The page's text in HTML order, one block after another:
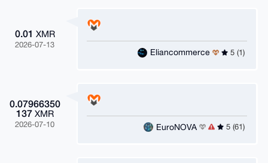
0.01 XMR
2026-07-13
Eliancommerce 5 (1)
0.07966350
137 XMR
2026-07-10 EuroNOVA 5 (61)